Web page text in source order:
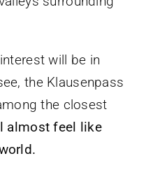
will be in
the Klausenpass
the closest
almost feel like